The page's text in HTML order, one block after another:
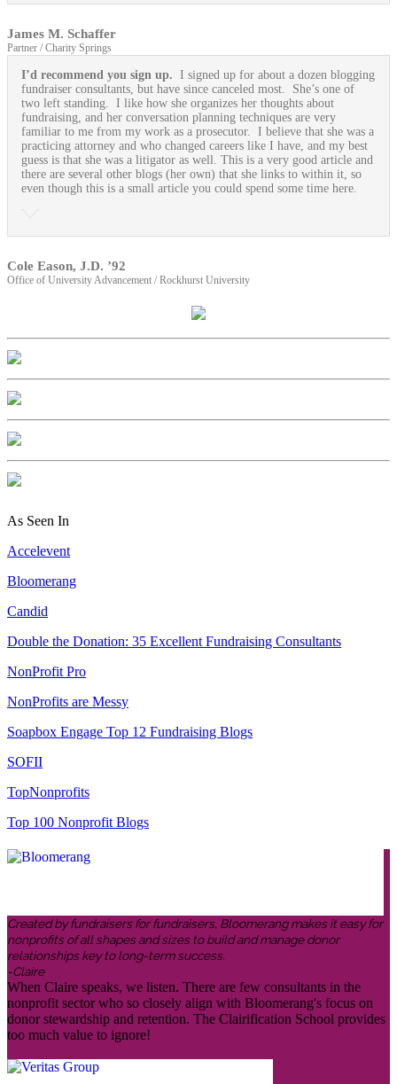
James M. Schaffer
Partner / Charity Springs
I’d recommend you sign up. I signed up for about a dozen blogging
fundraiser consultants, but have since canceled most. She’s one of
two left standing. I like how she organizes her thoughts about
fundraising, and her conversation planning techniques are very
familiar to me from my work as a prosecutor. I believe that she was a
practicing attorney and who changed careers like I have, and my best
guess is that she was a litigator as well. This is a very good article and
there are several other blogs (her own) that she links to within it, so
even though this is a small article you could spend some time here.
Cole Eason, J.D. ’92
Office of University Advancement / Rockhurst University
As Seen In
Accelevent
Bloomerang
Candid
Double the Donation: 35 Excellent Fundraising Consultants
NonProfit Pro
NonProfits are Messy
Soapbox Engage Top 12 Fundraising Blogs
SOFII
TopNonprofits
Top 100 Nonprofit Blogs
Created by fundraisers for fundraisers, Bloomerang makes it easy for
nonprofits of all shapes and sizes to build and manage donor
relationships key to long-term success.
-Claire
When Claire speaks, we listen. There are few consultants in the
nonprofit sector who so closely align with Bloomerang's focus on
donor stewardship and retention. The Clairification School provides
too much value to ignore!